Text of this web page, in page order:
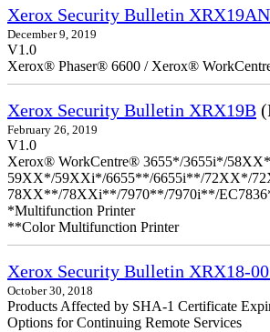
Xerox Security Bulletin XRX19AN
December 9, 2019
V1.0
Xerox® Phaser® 6600 / Xerox®
Xerox Security Bulletin XRX19B
February 26, 2019
V1.0
Xerox® WorkCentre® 3655*/3655i*/
59XX*/59XXi*/6655**/6655i**/72XX*/
78XX**/78XXi**/7970**/7970i**/
*Multifunction Printer
**Color Multifunction Printer
Xerox Security Bulletin XRX18-
October 30, 2018
Products Affected by SHA-1 Certificate
Options for Continuing Remote Services